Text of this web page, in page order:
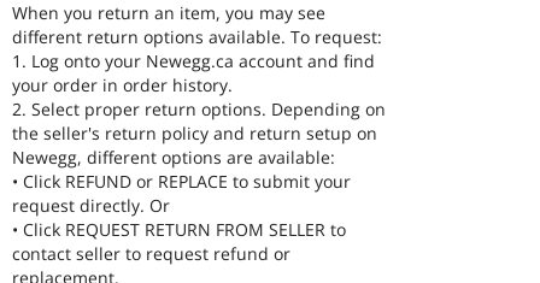
When you return an item, you may see
different return options available. To request:
1. Log onto your Newegg.ca account and find
your order in order history.
2. Select proper return options. Depending on
the seller's return policy and return setup on
Newegg, different options are available:
• Click REFUND or REPLACE to submit your
request directly. Or
• Click REQUEST RETURN FROM SELLER to
contact seller to request refund or
replacement.